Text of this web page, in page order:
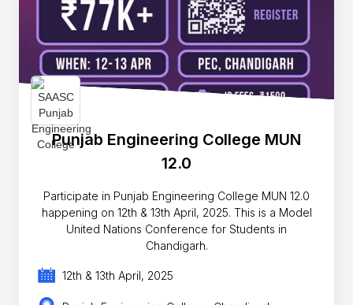
Punjab Engineering College MUN
12.0
Participate in Punjab Engineering College MUN 12.0
happening on 12th & 13th April, 2025. This is a Model
United Nations Conference for Students in
Chandigarh.
12th & 13th April, 2025